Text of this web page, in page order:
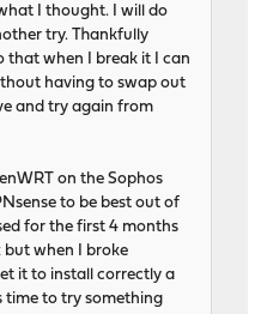
I thought. I will do
try. Thankfully
that when I break it I can
having to swap out
and try again from
on the Sophos
to be best out of
for the first 4 months
but when I broke
it to install correctly a
time to try something